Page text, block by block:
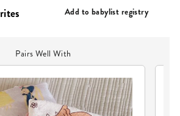
Add to babylist registry
Pairs Well With